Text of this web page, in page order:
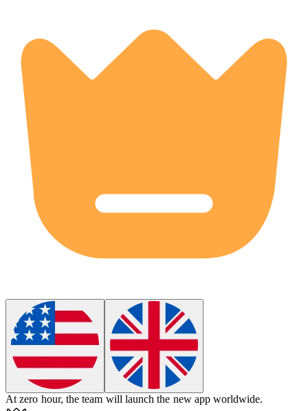
Atzero hour, the team will launch the new app worldwide.